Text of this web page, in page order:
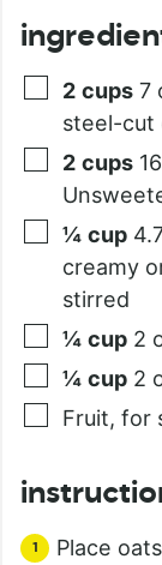
2 cups 7
steel-cut
2 cups
¼ cup
creamy
stirred
¼ cup 2
¼ cup 2
Fruit, for
Place